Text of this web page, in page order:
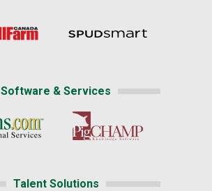
Software & Services
Talent Solutions